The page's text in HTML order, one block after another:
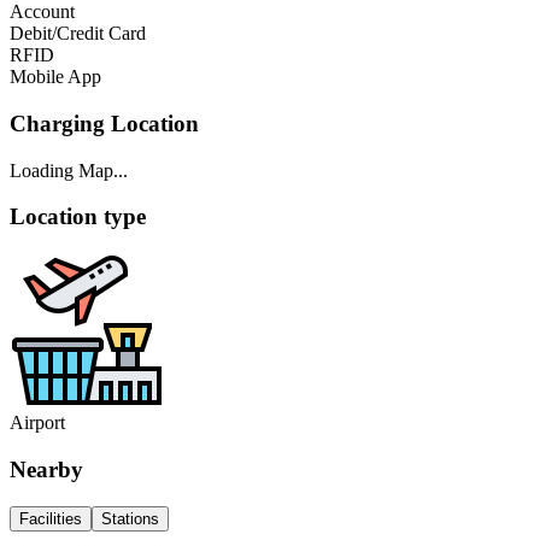
Account
Debit/Credit Card
RFID
Mobile App
Charging Location
Loading Map...
Location type
Airport
Nearby
Facilities Stations